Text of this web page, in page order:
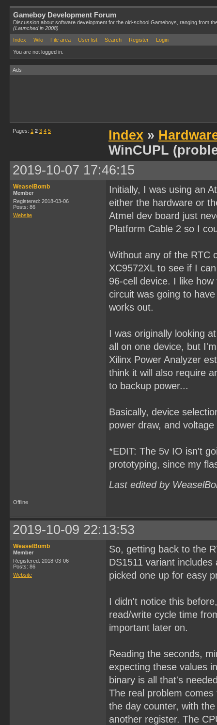
Gameboy Development Forum
Discussion about software development for the old-school Gameboys, ranging from
(Launched in 2008)
Index
Wiki File area User list Search Register Login
You are not logged in.
Ads
Pages: 1 2 3 4 5 Index »
WinCUPL
2019-10-07 17:46:15
WeaselBomb
Member
Registered: 2018-03-06
Posts: 86
Website
Initially, I was using an
either the hardware or
Atmel dev board just
Platform Cable 2 so I
Without any of the RTC
XC9572XL to see if I
96-cell device. I like
circuit was going to
works out.
I was originally looking
all on one device, but
Xilinx Power Analyzer
think it will also require
to backup power...
Basically, device
power draw, and
*EDIT: The 5v IO isn't
prototyping, since my
Last edited by
Offline
2019-10-09 22:13:53
WeaselBomb
Member
Registered: 2018-03-06
Posts: 86
Website
So, getting back to the
DS1511 variant
picked one up for easy
I didn't notice this
read/write cycle time
important later on.
Reading the seconds,
expecting these values
binary is all that's
The real problem
the day counter, with
another register. The